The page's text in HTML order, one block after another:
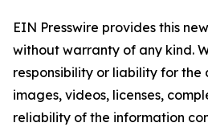
EIN Presswire provides this
without warranty of any kind.
responsibility or liability for the
images, videos, licenses,
reliability of the information